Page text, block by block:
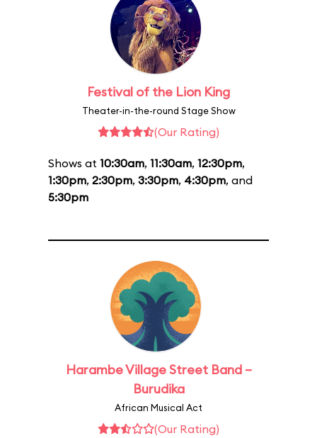
Festival of the Lion King
Theater-in-the-round Stage Show
(Our Rating)
Shows at 10:30am, 11:30am, 12:30pm,
1:30pm, 2:30pm, 3:30pm, 4:30pm, and
5:30pm
Harambe Village Street Band –
Burudika
African Musical Act
(Our Rating)